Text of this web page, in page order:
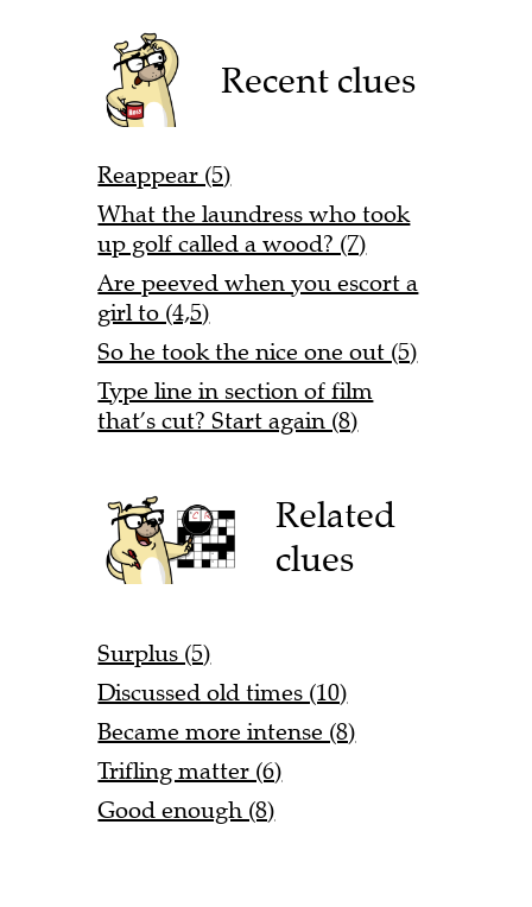
Recent clues
Reappear (5)
What the laundress who took
up golf called a wood? (7)
Are peeved when you escort a
girl to (4,5)
So he took the nice one out (5)
Type line in section of film
that’s cut? Start again (8)
Related
clues
Surplus (5)
Discussed old times (10)
Became more intense (8)
Trifling matter (6)
Good enough (8)